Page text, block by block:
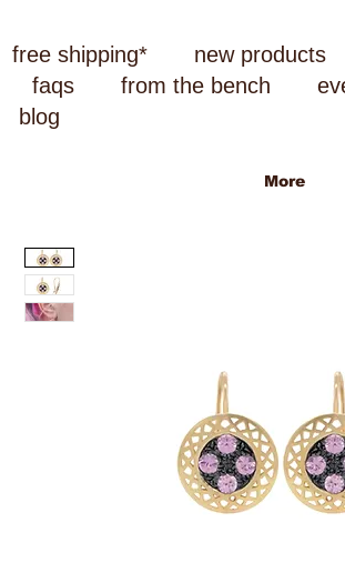
free shipping* new products
faqs
from the bench
blog
More